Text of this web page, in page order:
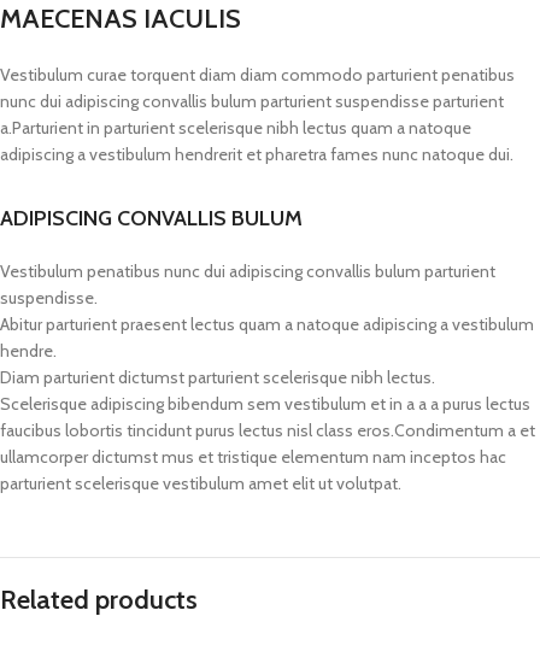
MAECENAS IACULIS
Vestibulum curae torquent diam diam commodo parturient penatibus
nunc dui adipiscing convallis bulum parturient suspendisse parturient
a.Parturient in parturient scelerisque nibh lectus quam a natoque
adipiscing a vestibulum hendrerit et pharetra fames nunc natoque dui.
ADIPISCING CONVALLIS BULUM
Vestibulum penatibus nunc dui adipiscing convallis bulum parturient
suspendisse.
Abitur parturient praesent lectus quam a natoque adipiscing a vestibulum
hendre.
Diam parturient dictumst parturient scelerisque nibh lectus.
Scelerisque adipiscing bibendum sem vestibulum et in a a a purus lectus
faucibus lobortis tincidunt purus lectus nisl class eros.Condimentum a et
ullamcorper dictumst mus et tristique elementum nam inceptos hac
parturient scelerisque vestibulum amet elit ut volutpat.
Related products